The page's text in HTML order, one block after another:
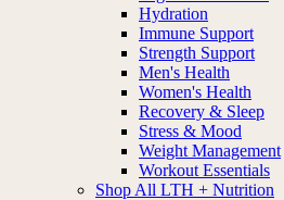
Hydration
Immune Support
Strength Support
Men's Health
Women's Health
Recovery & Sleep
Stress & Mood
Weight Management
Workout Essentials
Shop All LTH + Nutrition